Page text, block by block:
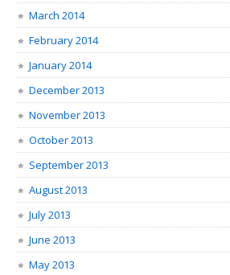
March 2014
February 2014
January 2014
December 2013
November 2013
October 2013
September 2013
August 2013
July 2013
June 2013
May 2013